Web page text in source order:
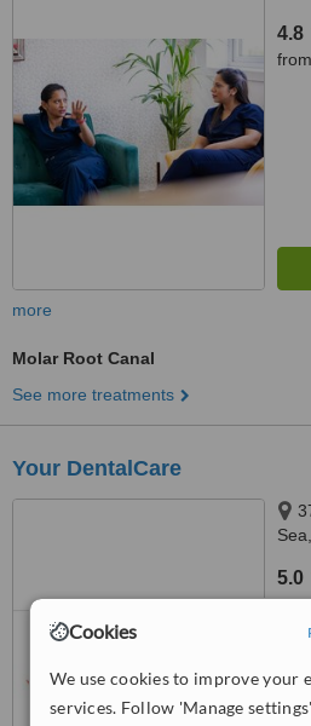
Cookies
We use cookies to improve your
services. Follow 'Manage
4.8
from
more
Molar Root Canal
See more treatments
Your DentalCare
5.0